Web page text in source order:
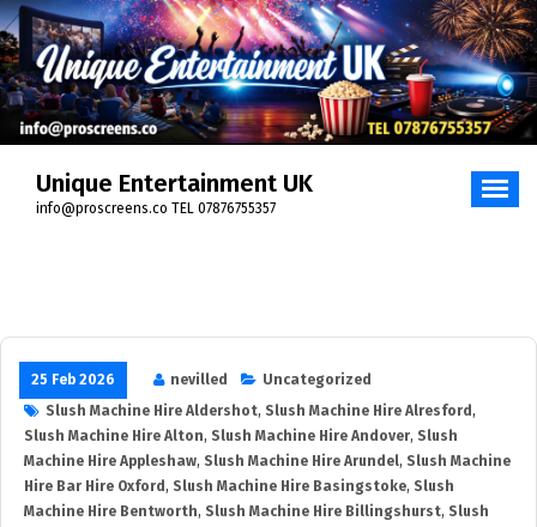
Unique Entertainment UK
info@proscreens.co TEL 07876755357
25 Feb 2026 nevilled
Uncategorized
Slush Machine Hire Aldershot, Slush Machine Hire Alresford ,
Slush Machine Hire Alton, Slush Machine Hire Andover, Slush
Machine Hire Appleshaw, Slush Machine Hire Arundel, Slush Machine
Hire Bar Hire Oxford , Slush Machine Hire Basingstoke, Slush
Machine Hire Bentworth, Slush Machine Hire Billingshurst, Slush